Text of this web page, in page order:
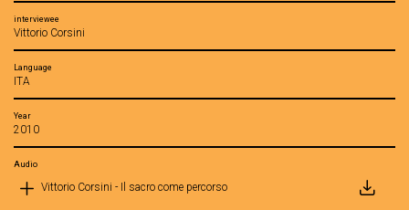
interviewee
Vittorio Corsini
Language
ITA
Year
2010
Audio
Vittorio Corsini - Il sacro come percorso